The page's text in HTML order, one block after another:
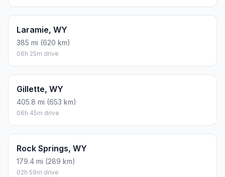
Laramie, WY
385 mi (620 km)
06h 25m drive
Gillette, WY
405.8 mi (653 km)
06h 45m drive
Rock Springs, WY
179.4 mi (289 km)
02h 59m drive